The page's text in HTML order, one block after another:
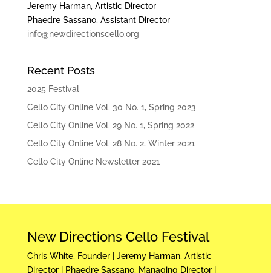
Jeremy Harman, Artistic Director
Phaedre Sassano, Assistant Director
info@newdirectionscello.org
Recent Posts
2025 Festival
Cello City Online Vol. 30 No. 1, Spring 2023
Cello City Online Vol. 29 No. 1, Spring 2022
Cello City Online Vol. 28 No. 2, Winter 2021
Cello City Online Newsletter 2021
New Directions Cello Festival
Chris White, Founder | Jeremy Harman, Artistic
Director | Phaedre Sassano, Managing Director |